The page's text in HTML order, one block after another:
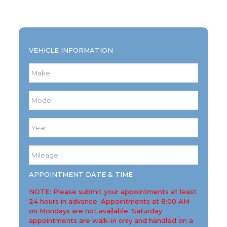
VEHICLE INFORMATION
Make
Model
Mileage
APPOINTMENT DATE & TIME
NOTE: Please submit your appointments at least
24 hours in advance. Appointments at 8:00 AM
on Mondays are not available. Saturday
appointments are walk-in only and handled on a